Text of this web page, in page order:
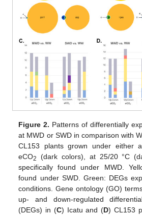
Figure 2. Patterns of differentially
at MWD or SWD in comparison with
CL153 plants grown under either
eCO2
(dark colors), at 25/20 °C
specifically found under MWD.
found under SWD. Green: DEGs
conditions. Gene ontology (GO)
up- and down-regulated
(DEGs) in (C) Icatu and (D) CL153